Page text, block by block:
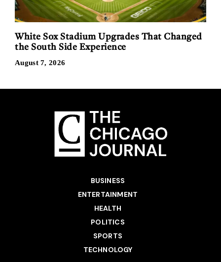
White Sox Stadium Upgrades That Changed
the South Side Experience
August 7, 2026
BUSINESS
ENTERTAINMENT
HEALTH
POLITICS
SPORTS
TECHNOLOGY